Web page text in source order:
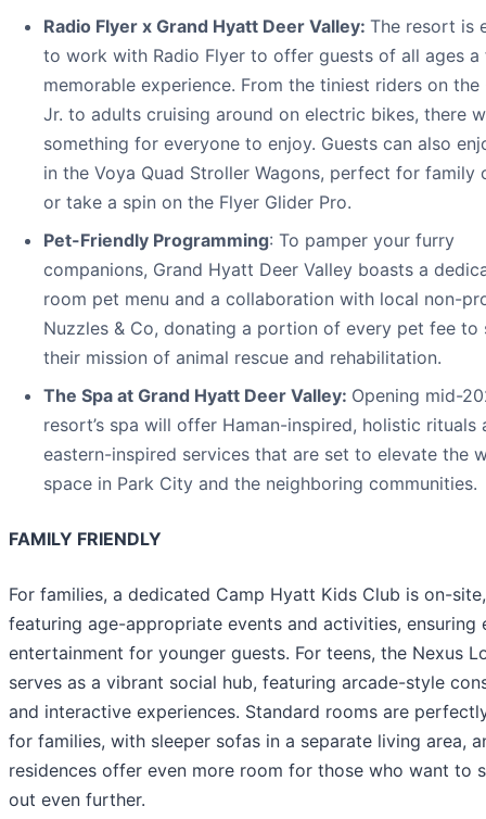
Radio Flyer x Grand Hyatt Deer Valley: The resort is
to work with Radio Flyer to offer guests of all ages a
memorable experience. From the tiniest riders on the
Jr. to adults cruising around on electric bikes, there
something for everyone to enjoy. Guests can also
in the Voya Quad Stroller Wagons, perfect for family
or take a spin on the Flyer Glider Pro.
Pet-Friendly Programming: To pamper your furry
companions, Grand Hyatt Deer Valley boasts a
room pet menu and a collaboration with local non-
Nuzzles & Co, donating a portion of every pet fee to
their mission of animal rescue and rehabilitation.
The Spa at Grand Hyatt Deer Valley: Opening mid-
resort’s spa will offer Haman-inspired, holistic rituals
eastern-inspired services that are set to elevate the
space in Park City and the neighboring communities.
FAMILY FRIENDLY
For families, a dedicated Camp Hyatt Kids Club is on-site,
featuring age-appropriate events and activities, ensuring
entertainment for younger guests. For teens, the Nexus
serves as a vibrant social hub, featuring arcade-style
and interactive experiences. Standard rooms are
for families, with sleeper sofas in a separate living area,
residences offer even more room for those who want to
out even further.